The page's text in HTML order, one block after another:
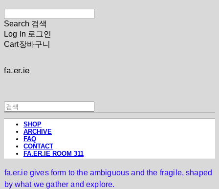
Search 검색
Log In 로그인
Cart장바구니
fa.er.ie
SHOP
ARCHIVE
FAQ
CONTACT
FA.ER.IE ROOM 311
fa.er.ie gives form to the ambiguous and the fragile, shaped
by what we gather and explore.